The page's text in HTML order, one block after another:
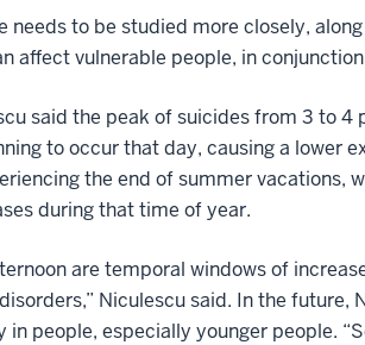
to be studied more closely,
affect vulnerable people, in
said the peak of suicides from 3 to 4
to occur that day, causing a lower
the end of summer vacations,
during that time of year.
are temporal windows of
Niculescu said. In the future,
people, especially younger people.